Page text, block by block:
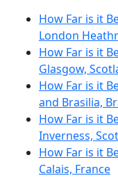
How Far is it
London
How Far is it
Glasgow,
How Far is it
and Brasilia,
How Far is it
Inverness,
How Far is it
Calais, France